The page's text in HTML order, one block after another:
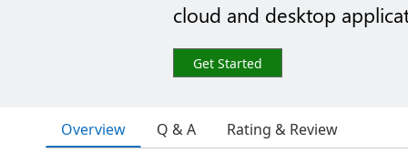
cloud and desktop
Get Started
Overview Q & A Rating & Review